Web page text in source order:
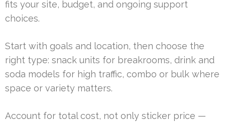
fits your site, budget, and ongoing support
choices.
Start with goals and location, then choose the
right type: snack units for breakrooms, drink and
soda models for high traffic, combo or bulk where
space or variety matters.
Account for total cost, not only sticker price —